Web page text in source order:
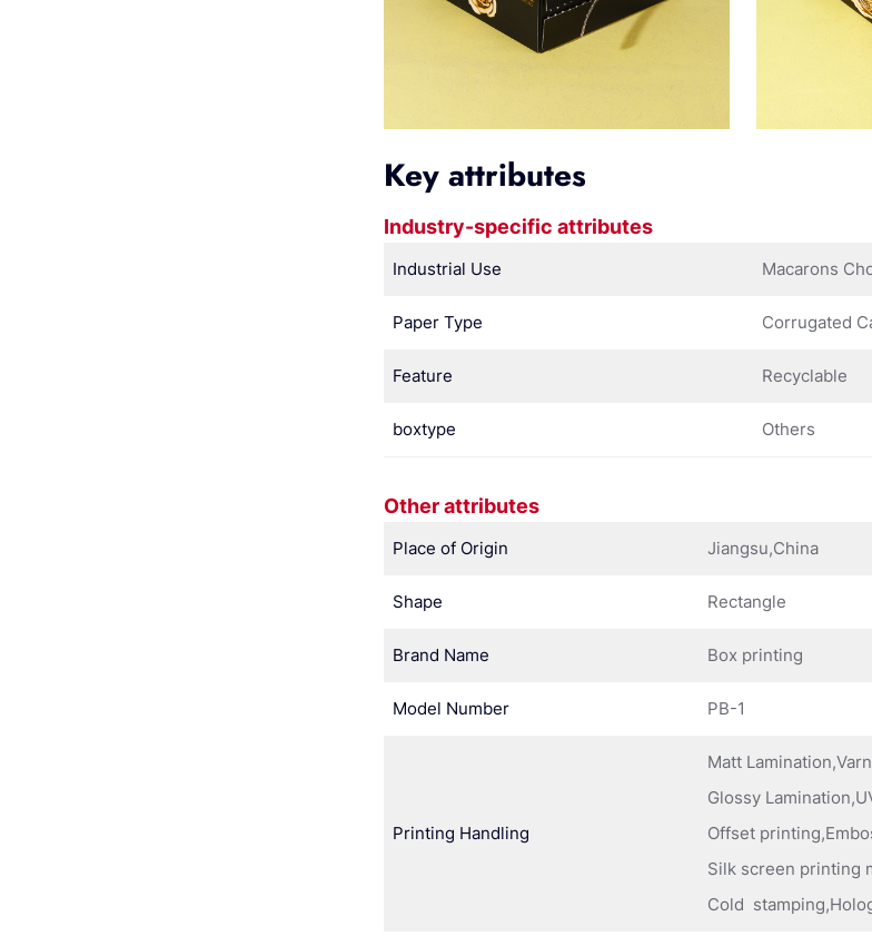
Key attributes
Industry-specific attributes
Industrial Use Macarons
Paper Type Corrugated
Feature Recyclable
boxtype Others
Other attributes
Place of Origin Jiangsu,China
Shape Rectangle
Brand Name Box printing
Model Number PB-1
Printing Handling
Matt
Glossy
Offset
Silk screen printing
Cold